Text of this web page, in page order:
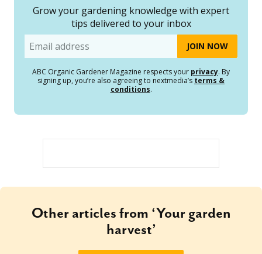
Grow your gardening knowledge with expert
tips delivered to your inbox
Email
ABC Organic Gardener Magazine respects your privacy. By
signing up, you’re also agreeing to nextmedia’s terms &
conditions.
Other articles from ‘Your garden
harvest’